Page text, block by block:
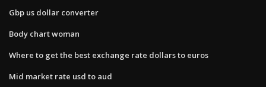
Gbp us dollar converter
Body chart woman
Where to get the best exchange rate dollars to euros
Mid market rate usd to aud